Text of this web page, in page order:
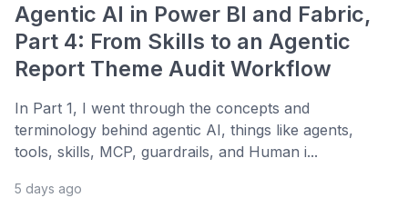
Agentic AI in Power BI and Fabric,
Part 4: From Skills to an Agentic
Report Theme Audit Workflow
In Part 1, I went through the concepts and
terminology behind agentic AI, things like agents,
tools, skills, MCP, guardrails, and Human i...
5 days ago